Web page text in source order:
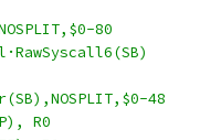
80
48
R0